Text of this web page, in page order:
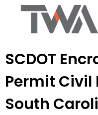
SCDOT
Permit Civil
South